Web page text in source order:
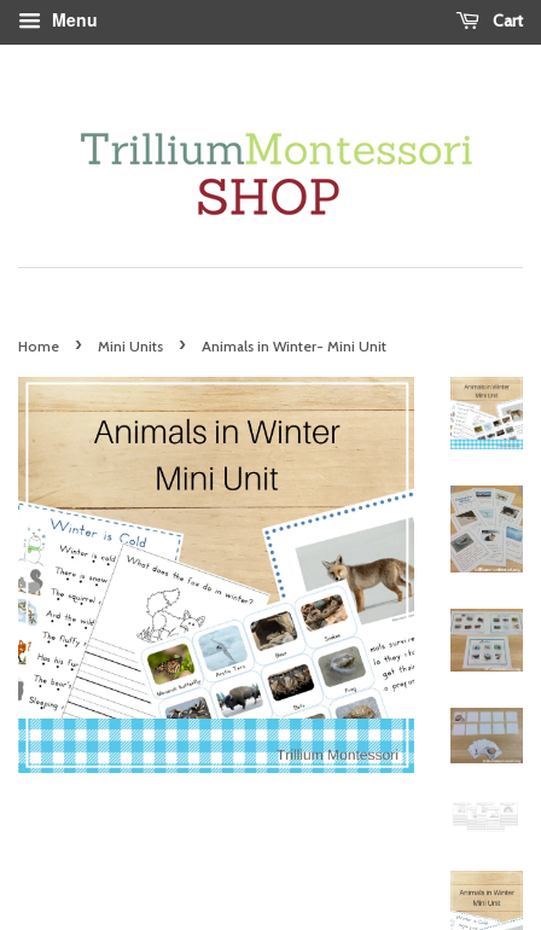
Menu Cart
Home › Mini Units › Animals in Winter- Mini Unit